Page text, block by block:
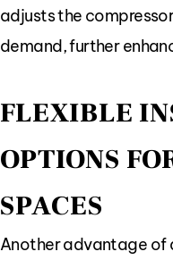
adjusts the
demand, further
FLEXIBLE
OPTIONS
SPACES
Another advantage of